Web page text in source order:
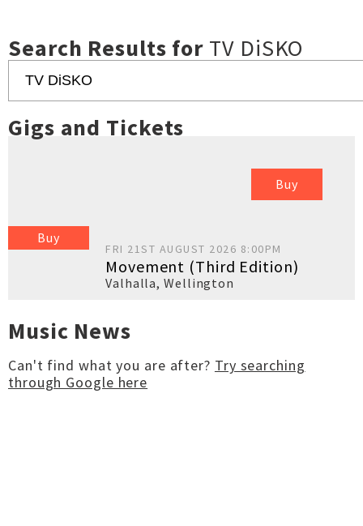
Search Results for TV DiSKO
Gigs and Tickets
Buy
Buy
FRI 21ST AUGUST 2026 8:00PM
Movement (Third Edition)
Valhalla,Wellington
Music News
Can't find what you are after? Try searching
through Google here